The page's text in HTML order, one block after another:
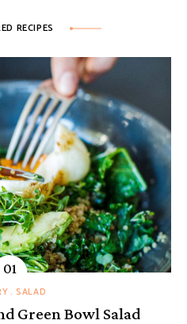
RECIPES
SALAD
Green Bowl Salad